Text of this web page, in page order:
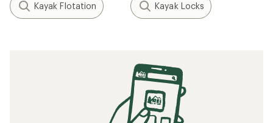
Kayak Flotation Kayak Locks